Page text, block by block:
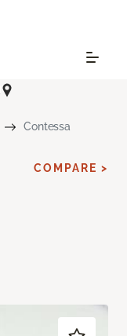
Contessa
COMPARE >